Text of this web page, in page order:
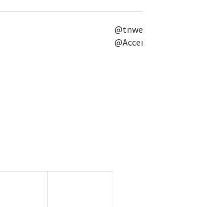
@tnwevents,
@Accenture